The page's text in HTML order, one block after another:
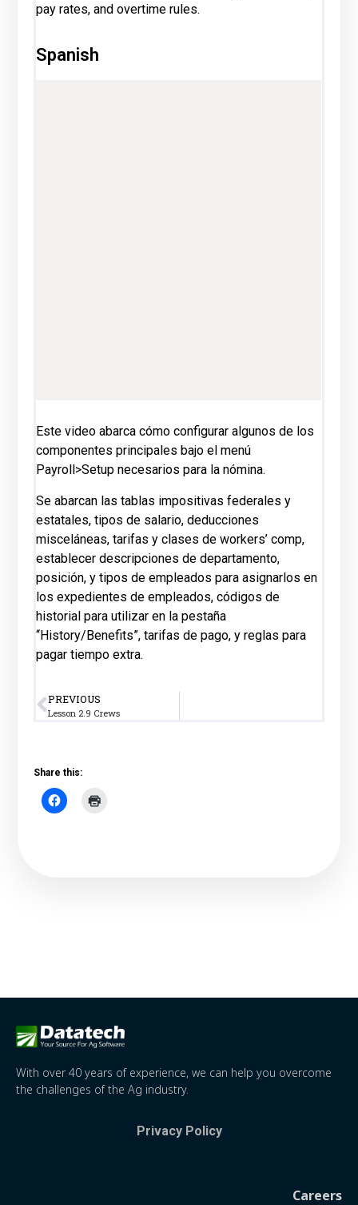
pay rates, and overtime rules.
Spanish
Este video abarca cómo configurar algunos de los
componentes principales bajo el menú
Payroll>Setup necesarios para la nómina.
Se abarcan las tablas impositivas federales y
estatales, tipos de salario, deducciones
misceláneas, tarifas y clases de workers’ comp,
establecer descripciones de departamento,
posición, y tipos de empleados para asignarlos en
los expedientes de empleados, códigos de
historial para utilizar en la pestaña
“History/Benefits”, tarifas de pago, y reglas para
pagar tiempo extra.
PREVIOUS
Lesson 2.9 Crews
Share this:
With over 40 years of experience, we can help you overcome
the challenges of the Ag industry.
Privacy Policy
Careers